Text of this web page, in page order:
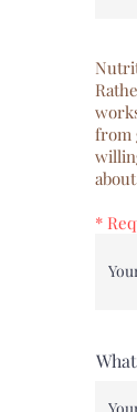
from
*